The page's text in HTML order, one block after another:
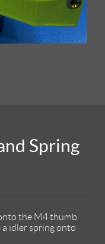
Spring
the M4 thumb
a idler spring onto